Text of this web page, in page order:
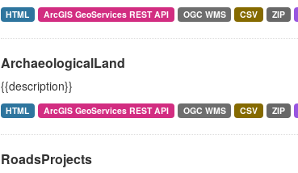
HTML ArcGIS GeoServices REST API OGC WMS CSV ZIP
ArchaeologicalLand
{{description}}
HTML ArcGIS GeoServices REST API OGC WMS CSV ZIP
RoadsProjects